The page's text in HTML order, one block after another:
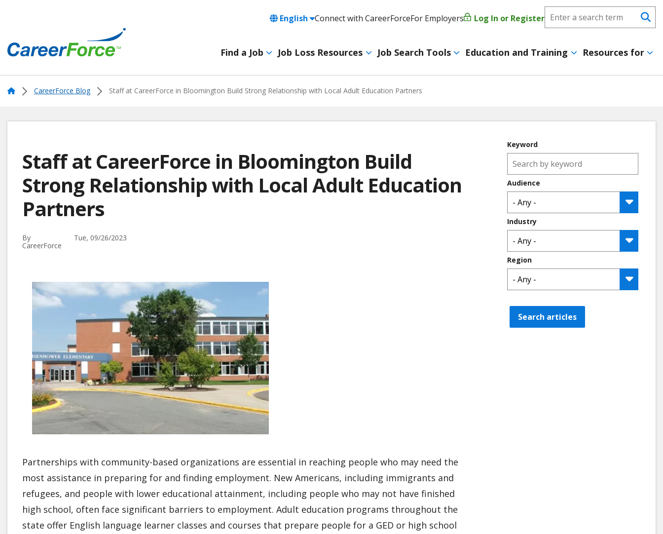
main
content
Language
English
Header
Utility
Navigation
Connect with CareerForceFor EmployersUser
account
Log In or Register Search
navigation
Find a Job Job Loss Resources Job Search Tools Education and Training Resources for
HomeCareerForce Blog Staff at CareerForce in Bloomington Build Strong Relationship with Local Adult Education Partners
Staff at CareerForce in Bloomington Build
Strong Relationship with Local Adult Education
Partners
By
CareerForce
Tue, 09/26/2023
Image
Partnerships with community-based organizations are essential in reaching people who may need the
most assistance in preparing for and finding employment. New Americans, including immigrants and
refugees, and people with lower educational attainment, including people who may not have finished
high school, often face significant barriers to employment. Adult education programs throughout the
state offer English language learner classes and courses that prepare people for a GED or high school
Keyword
Audience
Industry
Region
Search articles